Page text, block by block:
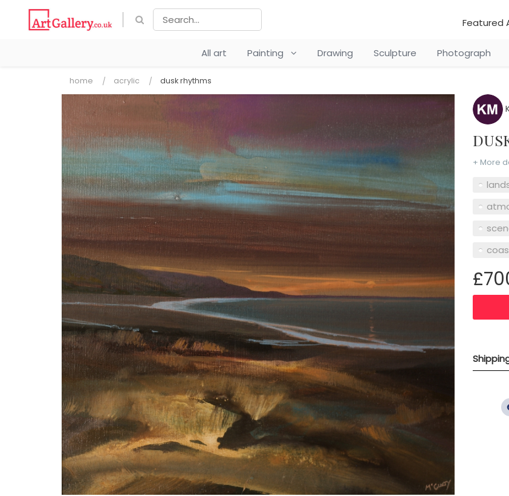
Featured
All art Painting Drawing Sculpture Photograph
home acrylic dusk rhythms
+ More